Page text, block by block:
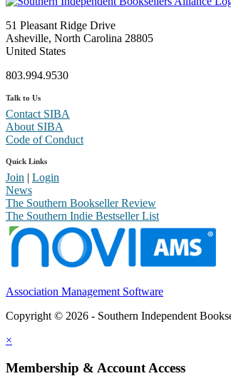
51 Pleasant Ridge Drive
Asheville, North Carolina 28805
United States
803.994.9530
Talk to Us
Contact SIBA
About SIBA
Code of Conduct
Quick Links
Join | Login
News
The Southern Bookseller Review
The Southern Indie Bestseller List
Association Management Software
Copyright © 2026 - Southern Independent
×
Membership & Account Access